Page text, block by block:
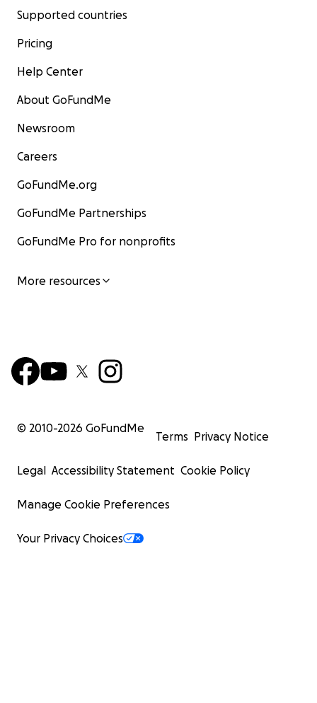
Supported countries
Pricing
Help Center
About GoFundMe
Newsroom
Careers
GoFundMe.org
GoFundMe Partnerships
GoFundMe Pro for nonprofits
More resources
© 2010-2026 GoFundMe
Terms Privacy Notice
Legal Accessibility Statement Cookie Policy
Manage Cookie Preferences
Your Privacy Choices